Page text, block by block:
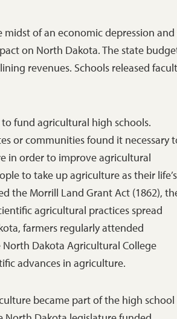
of an economic depression and
on North Dakota. The state
revenues. Schools released
fund agricultural high schools.
or communities found it necessary
in order to improve agricultural
to take up agriculture as their life’s
the Morrill Land Grant Act (1862),
agricultural practices spread
farmers regularly attended
North Dakota Agricultural College
advances in agriculture.
became part of the high school